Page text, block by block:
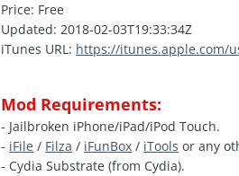
Price: Free
Updated: 2018-02-03T19:33:34Z
iTunes URL: https://itunes.apple.com/
Mod Requirements:
- Jailbroken iPhone/iPad/iPod Touch.
- iFile / Filza / iFunBox / iTools or any
- Cydia Substrate (from Cydia).